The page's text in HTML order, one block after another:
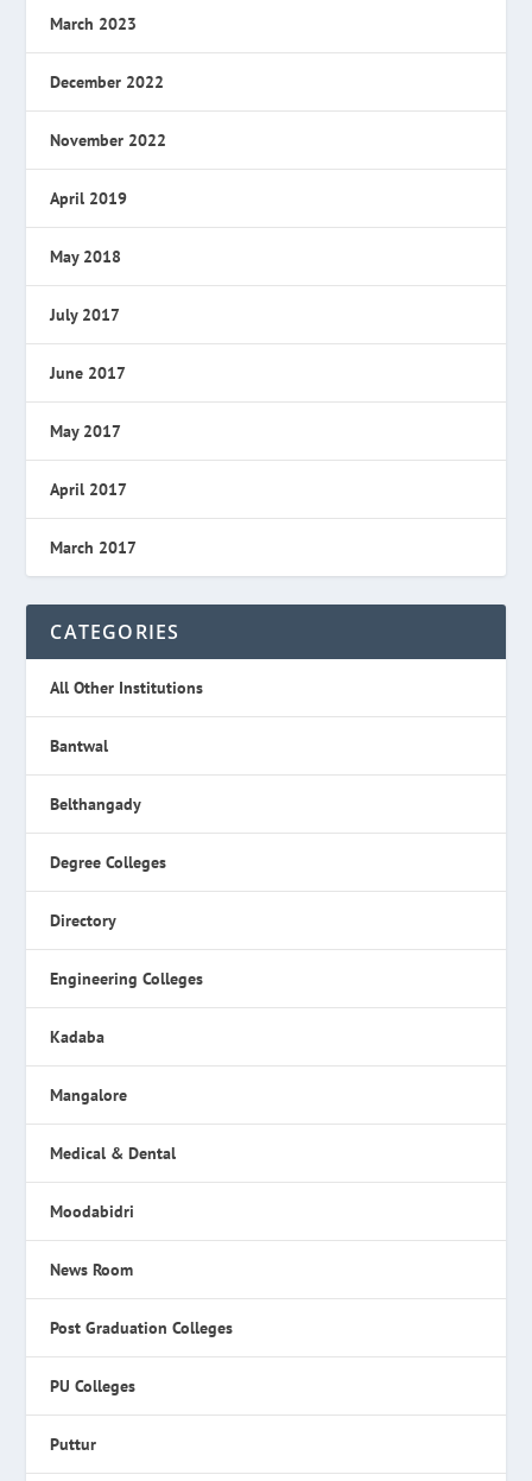
March 2023
December 2022
November 2022
April 2019
May 2018
July 2017
June 2017
May 2017
April 2017
March 2017
CATEGORIES
All Other Institutions
Bantwal
Belthangady
Degree Colleges
Directory
Engineering Colleges
Kadaba
Mangalore
Medical & Dental
Moodabidri
News Room
Post Graduation Colleges
PU Colleges
Puttur